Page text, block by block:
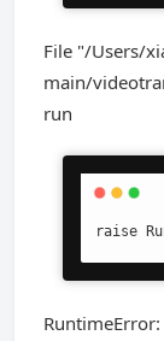
File "/Users/
main/
run
raise